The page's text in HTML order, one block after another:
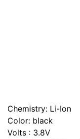
Chemistry: Li-Ion
Color: black
Volts : 3.8V